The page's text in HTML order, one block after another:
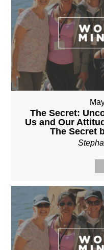
The Secret:
Us and Our
The Secret